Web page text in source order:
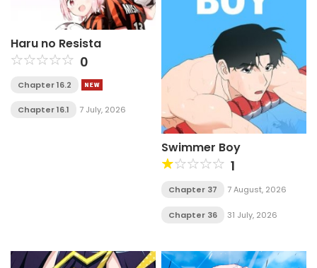
Haru no Resista
0
Chapter 16.2
Chapter 16.1 7 July, 2026
Swimmer Boy
1
Chapter 37 7 August, 2026
Chapter 36 31 July, 2026